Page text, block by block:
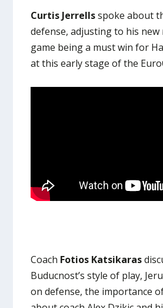
Curtis Jerrellsspoke about
defense, adjusting to his new
game being a must win for
at this early stage of the
Coach Fotios Katsikaras
Buducnost’s style of play,
on defense, the importance